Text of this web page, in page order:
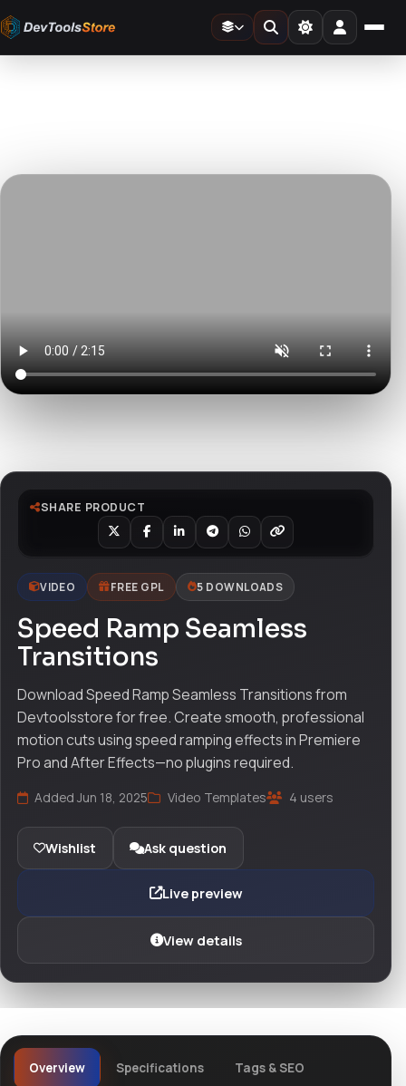
DevToolsStore
SHARE PRODUCT
VIDEO FREE GPL 5 DOWNLOADS
Speed Ramp Seamless
Transitions
Download Speed Ramp Seamless Transitions from
Devtoolsstore for free. Create smooth, professional
motion cuts using speed ramping effects in Premiere
Pro and After Effects—no plugins required.
Added Jun 18, 2025 Video Templates 4 users
Wishlist Ask question
Live preview
View details
Overview Specifications Tags & SEO